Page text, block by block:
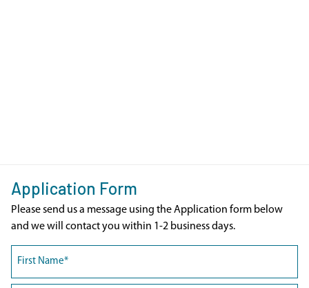
Application Form
Please send us a message using the Application form below
and we will contact you within 1-2 business days.